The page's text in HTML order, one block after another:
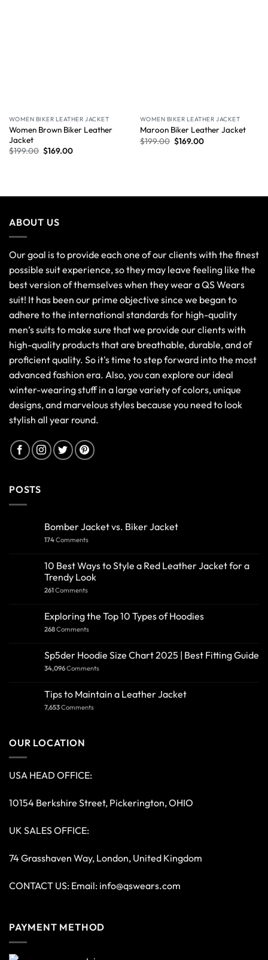
WOMEN BIKER LEATHER JACKET
Women Brown Biker Leather
Jacket
$199.00 $169.00
WOMEN BIKER LEATHER JACKET
Maroon Biker Leather Jacket
$199.00 $169.00
ABOUT US
Our goal is to provide each one of our clients with the finest
possible suit experience, so they may leave feeling like the
best version of themselves when they wear a QS Wears
suit! It has been our prime objective since we began to
adhere to the international standards for high-quality
men’s suits to make sure that we provide our clients with
high-quality products that are breathable, durable, and of
proficient quality. So it's time to step forward into the most
advanced fashion era. Also, you can explore our ideal
winter-wearing stuff in a large variety of colors, unique
designs, and marvelous styles because you need to look
stylish all year round.
POSTS
Bomber Jacket vs. Biker Jacket
174Comments
10 Best Ways to Style a Red Leather Jacket for a
Trendy Look
261Comments
Exploring the Top 10 Types of Hoodies
268Comments
Sp5der Hoodie Size Chart 2025 | Best Fitting Guide
34,096Comments
Tips to Maintain a Leather Jacket
7,653Comments
OUR LOCATION
USA HEAD OFFICE:
10154 Berkshire Street, Pickerington, OHIO
UK SALES OFFICE:
74 Grasshaven Way, London, United Kingdom
CONTACT US: Email: info@qswears.com
PAYMENT METHOD